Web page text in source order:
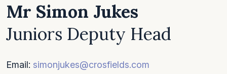
Mr Simon Jukes
Juniors Deputy Head
Email: simonjukes@crosfields.com